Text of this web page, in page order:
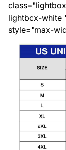
lightbox-white
style="max-